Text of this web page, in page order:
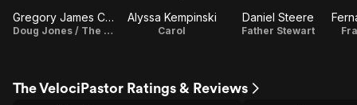
Gregory James Cohan
Doug Jones / The VelociPastor
Alyssa Kempinski
Carol
Daniel Steere
Father Stewart
The VelociPastor Ratings & Reviews